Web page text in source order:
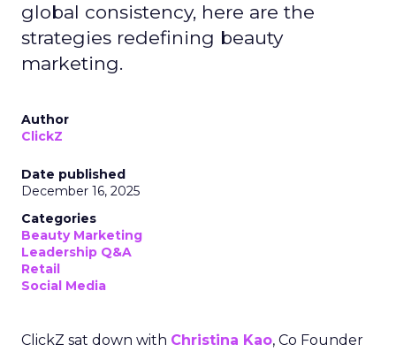
global consistency, here are the
strategies redefining beauty
marketing.
Author
ClickZ
Date published
December 16, 2025
Categories
Beauty Marketing
Leadership Q&A
Retail
Social Media
ClickZ sat down with Christina Kao, Co Founder